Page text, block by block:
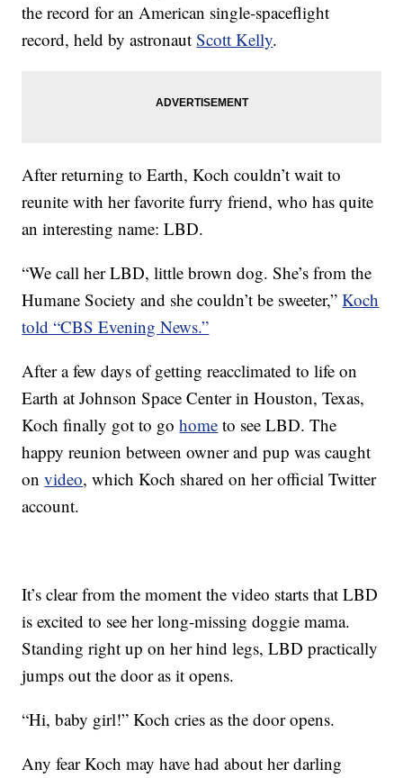
the record for an American single-spaceflight
record, held by astronautScott Kelly.
After returning to Earth, Koch couldn’t wait to
reunite with her favorite furry friend, who has quite
an interesting name: LBD.
“We call her LBD, little brown dog. She’s from the
Humane Society and she couldn’t be sweeter,”Koch
told “CBS Evening News.”
After a few days of getting reacclimated to life on
Earth at Johnson Space Center in Houston, Texas,
Koch finally got to gohome to see LBD. The
happy reunion between owner and pup was caught
onvideo, which Koch shared on her official Twitter
account.
It’s clear from the moment the video starts that LBD
is excited to see her long-missing doggie mama.
Standing right up on her hind legs, LBD practically
jumps out the door as it opens.
“Hi, baby girl!” Koch cries as the door opens.
Any fear Koch may have had about her darling